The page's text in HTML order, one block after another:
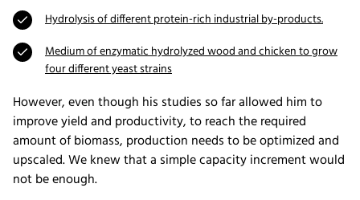
Hydrolysis of different protein-rich industrial by-products.
Medium of enzymatic hydrolyzed wood and chicken to grow
four different yeast strains
However, even though his studies so far allowed him to
improve yield and productivity, to reach the required
amount of biomass, production needs to be optimized and
upscaled. We knew that a simple capacity increment would
not be enough.